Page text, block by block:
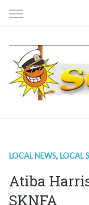
to
LOCAL NEWS, LOCAL
Atiba
SKNFA